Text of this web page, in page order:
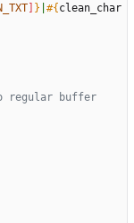
} #{ clean_char
regular buffer